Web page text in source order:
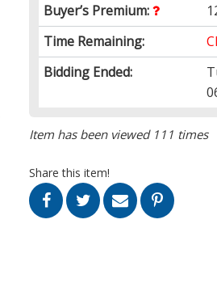
Buyer’s Premium:
Time Remaining:
Bidding Ended:
Item has been viewed 111 times
Share this item!